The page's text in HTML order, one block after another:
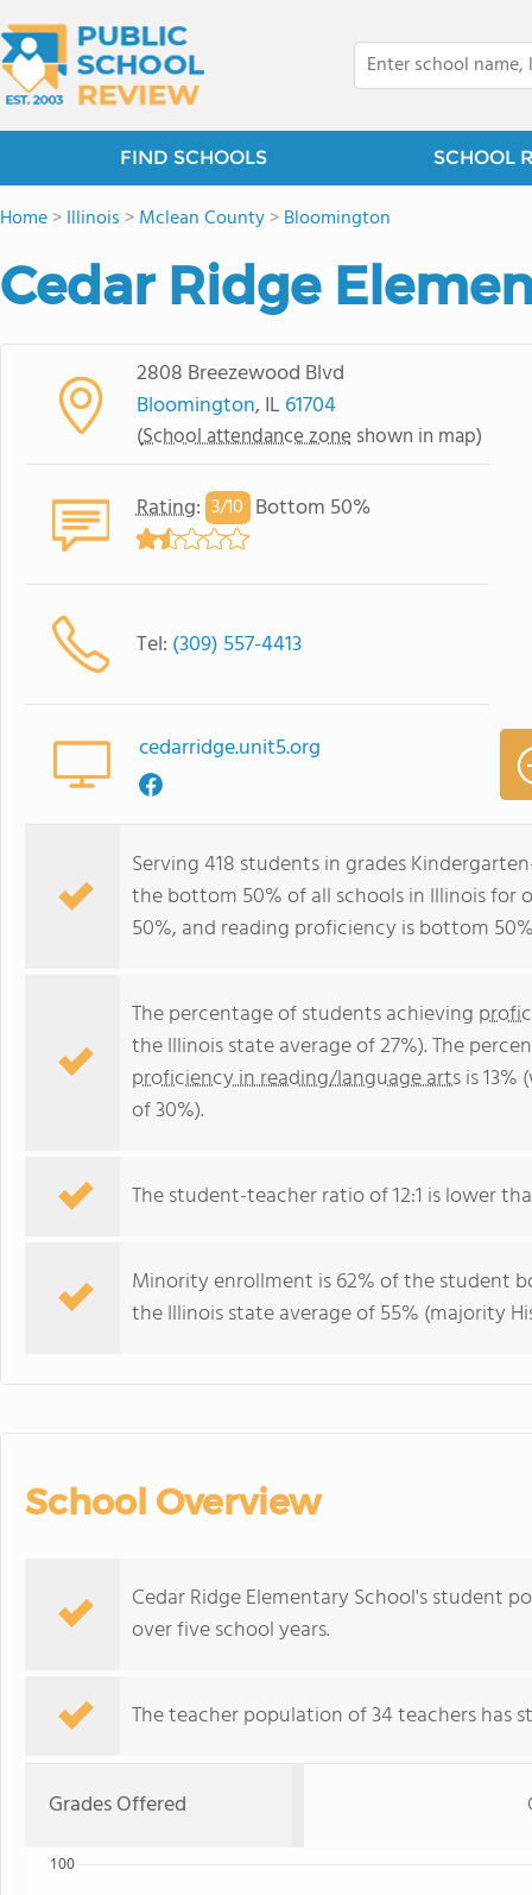
FIND SCHOOLS SCHOOL
Home>Illinois >Mclean County>Bloomington
Cedar Ridge
2808 Breezewood Blvd
Bloomington, IL 61704
(School attendance zone shown in map)
Rating: 3/10 Bottom 50%
Tel: (309) 557-4413
cedarridge.unit5.org
Serving 418 students in grades
the bottom 50% of all schools in Illinois
50%, and reading proficiency is bottom
The percentage of students achieving
the Illinois state average of 27%). The
proficiency in reading/language artsis
of 30%).
The student-teacher ratio of 12:1 is lower
Minority enrollment is 62% of the student
the Illinois state average of 55% (majority
School Overview
Cedar Ridge Elementary School's student
over five school years.
The teacher population of 34 teachers has
Grades Offered
100